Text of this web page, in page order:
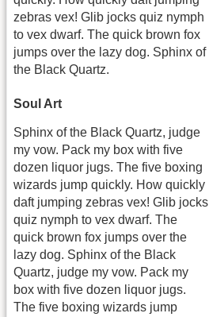
zebras vex! Glib jocks quiz nymph
to vex dwarf. The quick brown fox
jumps over the lazy dog. Sphinx of
the Black Quartz.
Soul Art
Sphinx of the Black Quartz, judge
my vow. Pack my box with five
dozen liquor jugs. The five boxing
wizards jump quickly. How quickly
daft jumping zebras vex! Glib jocks
quiz nymph to vex dwarf. The
quick brown fox jumps over the
lazy dog. Sphinx of the Black
Quartz, judge my vow. Pack my
box with five dozen liquor jugs.
The five boxing wizards jump